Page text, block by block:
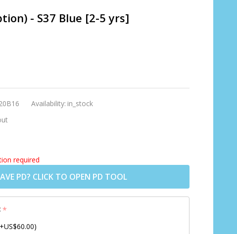
- S37 Blue [2-5 yrs]
Availability: in_stock
required
PD? CLICK TO OPEN PD TOOL
*